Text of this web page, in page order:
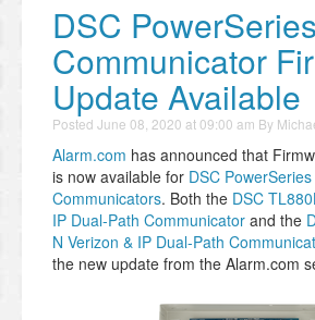
DSC
Communicator
Update Available
Posted June 08, 2020 at 09:00 am By
Alarm.com has announced that
is now available for DSC
Communicators. Both the DSC
IP Dual-Path Communicator and the
N Verizon & IP Dual-Path
the new update from the Alarm.com